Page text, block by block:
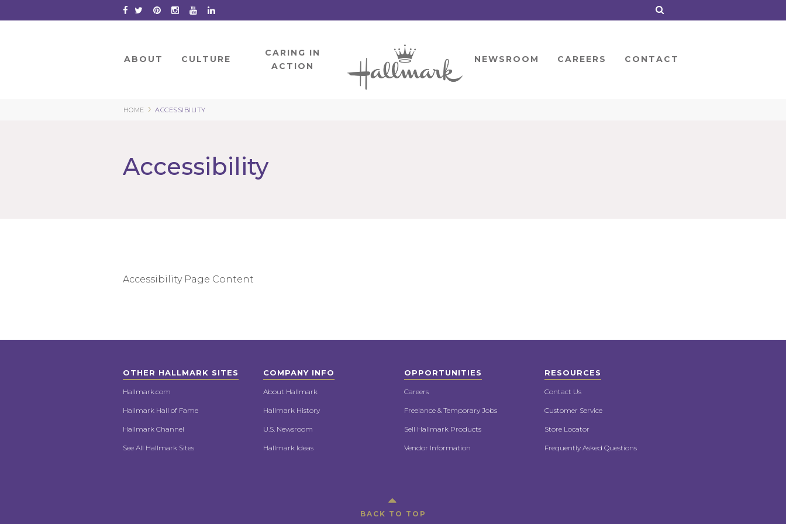
to
ABOUT CULTURE
CARING IN
ACTION
HOME NEWSROOM CAREERS CONTACT
HOME › ACCESSIBILITY
Accessibility
Accessibility Page Content
OTHER HALLMARK SITES
Hallmark.com
Hallmark Hall of Fame
Hallmark Channel
See All Hallmark Sites
COMPANY INFO
About Hallmark
Hallmark History
U.S. Newsroom
Hallmark Ideas
OPPORTUNITIES
Careers
Freelance & Temporary Jobs
Sell Hallmark Products
Vendor Information
RESOURCES
Contact Us
Customer Service
Store Locator
Frequently Asked Questions
BACK TO TOP